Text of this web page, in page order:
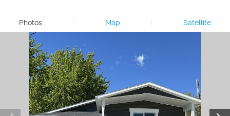
Photos Map Satellite